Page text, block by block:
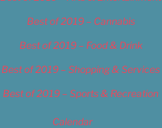
Best of 2019 – Cannabis
Best of 2019 – Food & Drink
Best of 2019 – Shopping & Services
Best of 2019 – Sports & Recreation
Calendar